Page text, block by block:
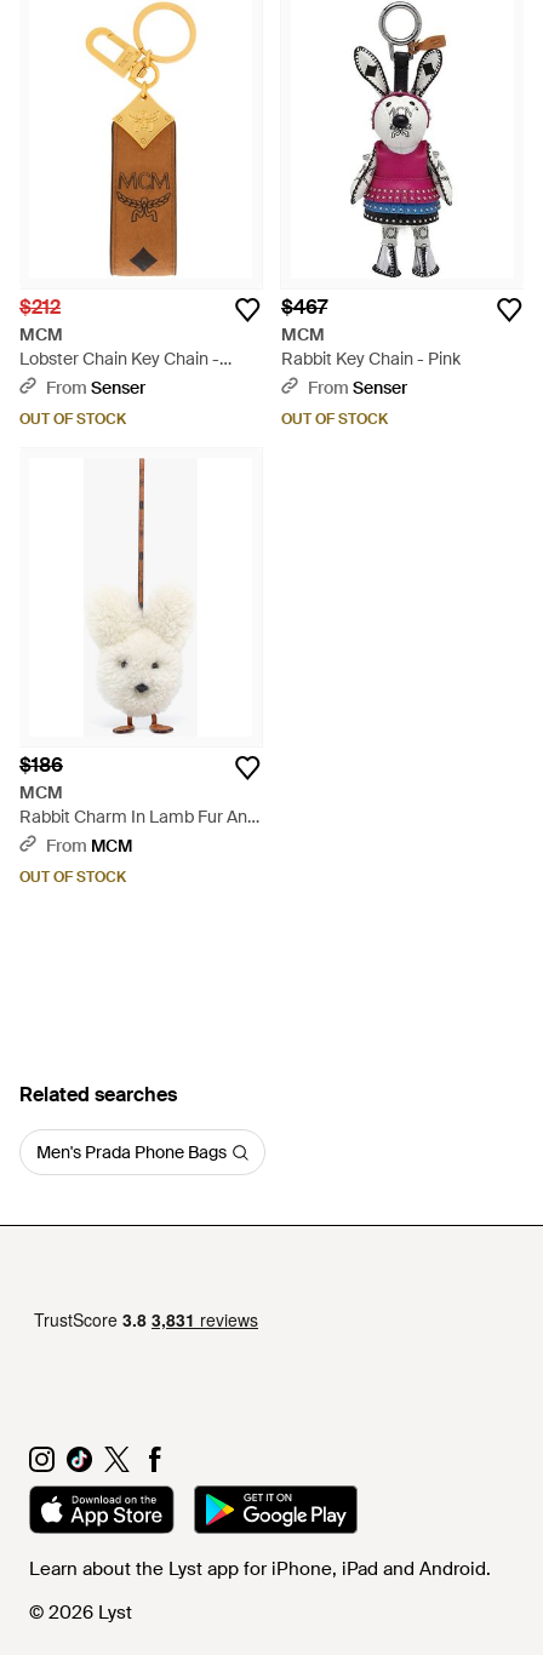
$212
MCM
Lobster Chain Key Chain -
Metallic
From Senser
OUT OF STOCK
$467
MCM
Rabbit Key Chain - Pink
From Senser
OUT OF STOCK
$186
MCM
Rabbit Charm In Lamb Fur And
Visetos - Metallic
From MCM
OUT OF STOCK
Related searches
Men's Prada Phone Bags
Learn about the Lyst app for iPhone, iPad and Android.
© 2026 Lyst